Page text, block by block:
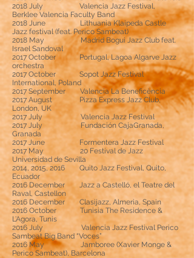
2018 July Valencia Jazz Festival,
Berklee Valencia Faculty Band
2018 June Lithuania Klaipeda Castle
Jazz festival (feat. Perico Sambeat)
2018 May Madrid Bogui Jazz Club feat.
Israel Sandoval
2017 October Portugal, Lagoa Algarve Jazz
orchestra
2017 October Sopot Jazz Festival
International, Poland
2017 September Valencia La Beneficència
2017 August Pizza Express Jazz Club,
London, UK
2017 July Valencia Jazz Festival
2017 July Fundación CajaGranada,
Granada
2017 June Formentera Jazz Festival
2017 May 20 Festival de Jazz
Universidad de Sevilla
2014, 2015, 2016 Quito Jazz Festival, Quito,
Ecuador
2016 December Jazz a Castelló, el Teatre del
Raval, Castellon
2016 December Clasijazz, Almeria, Spain
2016 October Tunisia The Residence &
L’Agora, Tunis
2016 July Valencia Jazz Festival Perico
Sambeat Big Band “Voces”
2016 May Jamboree (Xavier Monge &
Perico Sambeat), Barcelona